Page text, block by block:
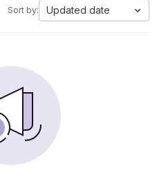
Sort by: Updated date